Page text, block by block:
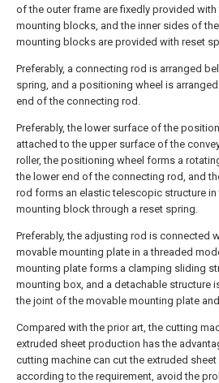
of the outer frame are fixedly provided with
mounting blocks, and the inner sides of
mounting blocks are provided with reset
Preferably, a connecting rod is arranged
spring, and a positioning wheel is
end of the connecting rod.
Preferably, the lower surface of the
attached to the upper surface of the
roller, the positioning wheel forms a
the lower end of the connecting rod, and
rod forms an elastic telescopic structure in
mounting block through a reset spring.
Preferably, the adjusting rod is connected
movable mounting plate in a threaded
mounting plate forms a clamping sliding
mounting box, and a detachable structure
the joint of the movable mounting plate
Compared with the prior art, the cutting
extruded sheet production has the
cutting machine can cut the extruded
according to the requirement, avoid the